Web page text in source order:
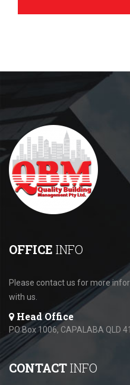
OFFICE INFO
Please contact us for more
with us.
Head Office
PO Box 1006, CAPALABA QLD
CONTACTINFO